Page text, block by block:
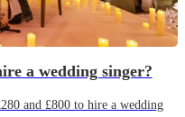
a wedding singer?
and £800 to hire a wedding